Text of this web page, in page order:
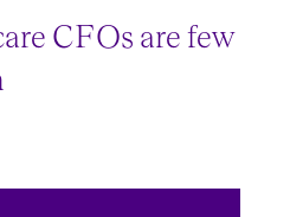
CFOs are few